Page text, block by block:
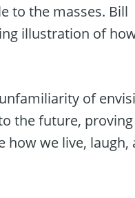
to the masses. Bill
illustration of
of
the future, proving
how we live, laugh,